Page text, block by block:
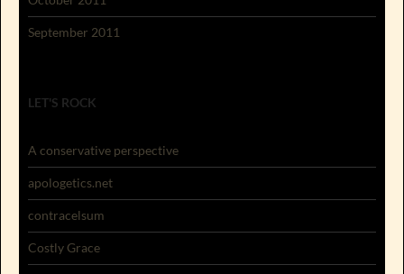
September 2011
LET'S ROCK
A conservative perspective
apologetics.net
contracelsum
Costly Grace